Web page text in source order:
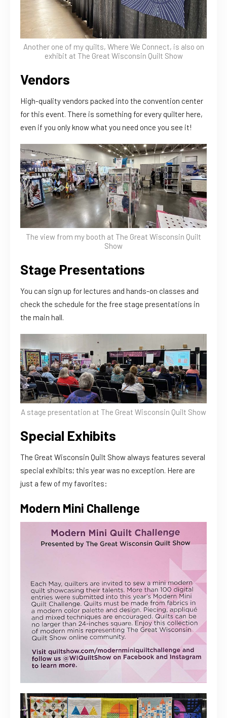
Another one of my quilts, Where We Connect, is also on
exhibit at The Great Wisconsin Quilt Show
Vendors
High-quality vendors packed into the convention center
for this event. There is something for every quilter here,
even if you only know what you need once you see it!
The view from my booth at The Great Wisconsin Quilt
Show
Stage Presentations
You can sign up for lectures and hands-on classes and
check the schedule for the free stage presentations in
the main hall.
A stage presentation at The Great Wisconsin Quilt Show
Special Exhibits
The Great Wisconsin Quilt Show always features several
special exhibits; this year was no exception. Here are
just a few of my favorites:
Modern Mini Challenge